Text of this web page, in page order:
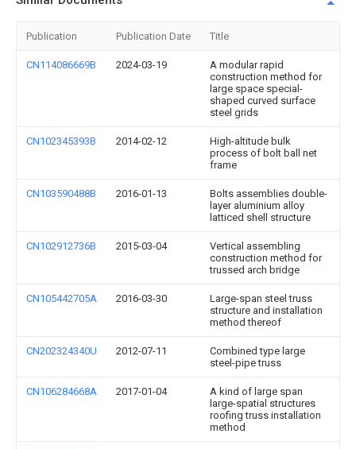
Publication Publication Date Title
CN114086669B 2024-03-19
A modular rapid
construction method for
large space special-
shaped curved surface
steel grids
CN102345393B 2014-02-12
High-altitude bulk
process of bolt ball net
frame
CN103590488B 2016-01-13
Bolts assemblies double-
layer aluminium alloy
latticed shell structure
CN102912736B 2015-03-04
Vertical assembling
construction method for
trussed arch bridge
CN105442705A 2016-03-30
Large-span steel truss
structure and installation
method thereof
CN202324340U 2012-07-11
Combined type large
steel-pipe truss
CN106284668A 2017-01-04
A kind of large span
large-spatial structures
roofing truss installation
method